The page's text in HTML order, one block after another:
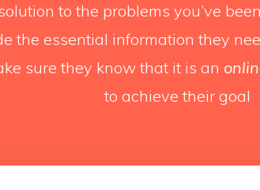
to the problems you’ve
the essential information they
sure they know that it is an
to achieve their goal